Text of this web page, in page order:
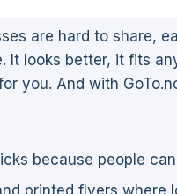
are hard to share,
It looks better, it fits
you. And with
because people
printed flyers where